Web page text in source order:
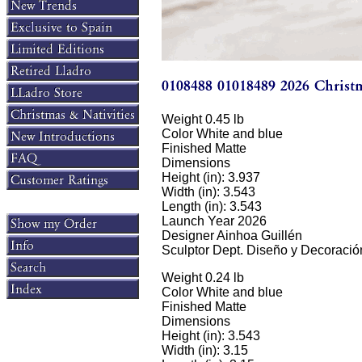
Weight 0.45 lb
Color White and blue
Finished Matte
Dimensions
Height (in): 3.937
Width (in): 3.543
Length (in): 3.543
Launch Year 2026
Designer Ainhoa Guillén
Sculptor Dept. Diseño y
Weight 0.24 lb
Color White and blue
Finished Matte
Dimensions
Height (in): 3.543
Width (in): 3.15